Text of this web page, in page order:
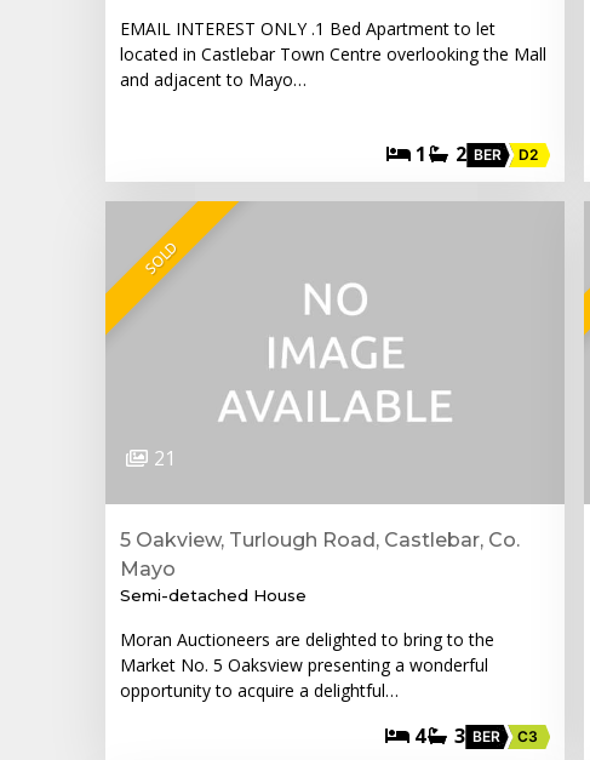
EMAIL INTEREST ONLY .1 Bed Apartment to let
located in Castlebar Town Centre overlooking the Mall
and adjacent to Mayo…
1 2 BER D2
SOLD
21
5 Oakview, Turlough Road, Castlebar, Co.
Mayo
Semi-detached House
Moran Auctioneers are delighted to bring to the
Market No. 5 Oaksview presenting a wonderful
opportunity to acquire a delightful…
4 3 BER C3